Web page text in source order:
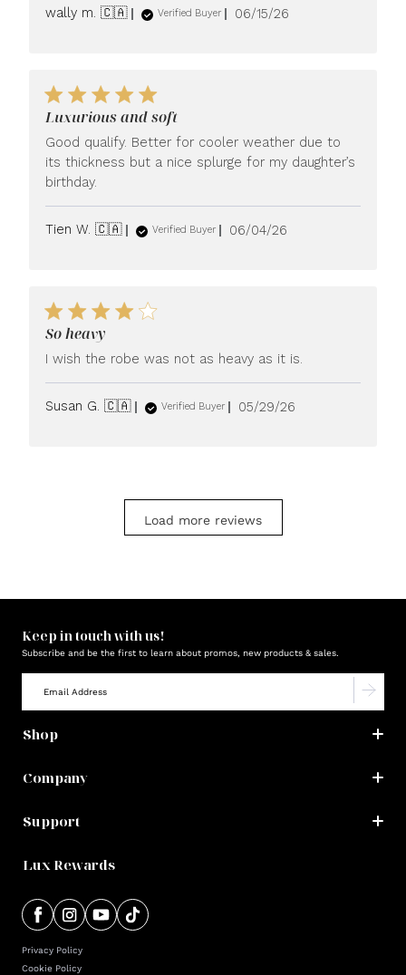
wally m. 🇨🇦 Verified Buyer
Published
06/15/26
Luxurious and soft
Good qualify. Better for cooler weather due to
its thickness but a nice splurge for my daughter’s
birthday.
Tien W. 🇨🇦 Verified Buyer
Published
06/04/26
So heavy
I wish the robe was not as heavy as it is.
Susan G. 🇨🇦 Verified Buyer
Published
05/29/26
Load more reviews
Keep in touch with us!
Subscribe and be the first to learn about promos, new products & sales.
Shop
Company
Support
Lux Rewards
Privacy Policy
Cookie Policy